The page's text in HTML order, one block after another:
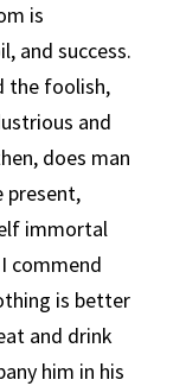
is
and success.
the foolish,
and
does man
present,
immortal
commend
is better
and drink
him in his